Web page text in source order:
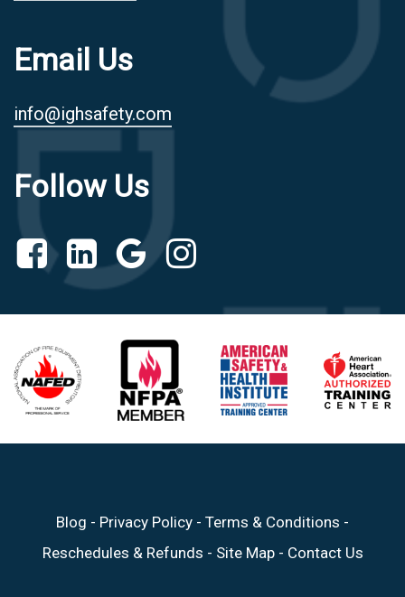
Email Us
info@ighsafety.com
Follow Us
Blog - Privacy Policy - Terms & Conditions -
Reschedules & Refunds - Site Map- Contact Us